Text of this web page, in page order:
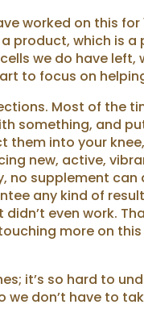
worked on this
product, which is
we do have
to focus on
Most of the
something, and
them into your
new, active,
no supplement
any kind of
even work.
more on
it’s so hard to
don’t have to